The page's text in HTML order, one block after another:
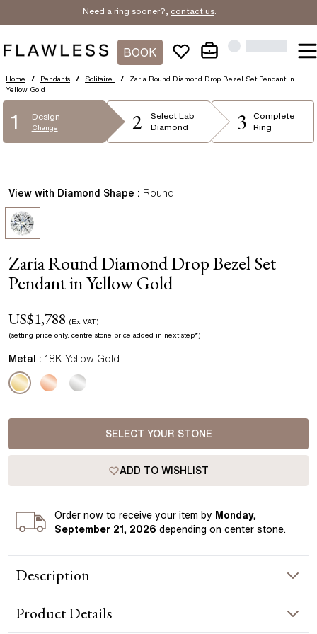
Need a ring sooner?, contact us.
BOOK
Home / Pendants / Solitaire /
Zaria Round Diamond Drop Bezel Set Pendant In
Yellow Gold
1 Design
Change 2 Select Lab
Diamond
3
Complete
Ring
Zaria Round Diamond Drop Bezel Set
Pendant in Yellow Gold
US$1,788 (Ex VAT)
(setting price only. centre stone price added in next step*)
View with Diamond Shape : Round
Metal : 18K Yellow Gold
SELECT YOUR STONE
ADD TO WISHLIST
Ordernow to receive your item by Monday,
September 21, 2026 depending on center stone.
Description
The Zaria pendant is shaped in a soft teardrop form, holding
a round centre diamond in a smooth bezel setting. The
ProductDetails